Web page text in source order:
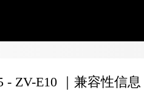
- ZV-E10 ｜兼容性信息